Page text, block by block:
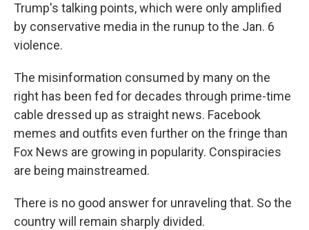
Trump's talking points, which were only amplified
by conservative media in the runup to the Jan. 6
violence.
The misinformation consumed by many on the
right has been fed for decades through prime-time
cable dressed up as straight news. Facebook
memes and outfits even further on the fringe than
Fox News are growing in popularity. Conspiracies
are being mainstreamed.
There is no good answer for unraveling that. So the
country will remain sharply divided.